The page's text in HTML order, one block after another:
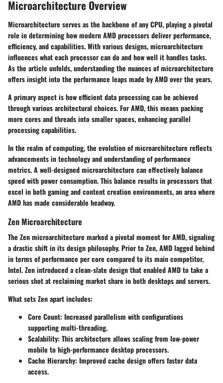
Microarchitecture Overview
Microarchitecture serves as the backbone of any CPU, playing a pivotal
role in determining how modern AMD processors deliver performance,
efficiency, and capabilities. With various designs, microarchitecture
influences what each processor can do and how well it handles tasks.
As the article unfolds, understanding the nuances of microarchitecture
offers insight into the performance leaps made by AMD over the years.
A primary aspect is how efficient data processing can be achieved
through various architectural choices. For AMD, this means packing
more cores and threads into smaller spaces, enhancing parallel
processing capabilities.
In the realm of computing, the evolution of microarchitecture reflects
advancements in technology and understanding of performance
metrics. A well-designed microarchitecture can effectively balance
speed with power consumption. This balance results in processors that
excel in both gaming and content creation environments, an area where
AMD has made considerable headway.
Zen Microarchitecture
The Zen microarchitecture marked a pivotal moment for AMD, signaling
a drastic shift in its design philosophy. Prior to Zen, AMD lagged behind
in terms of performance per core compared to its main competitor,
Intel. Zen introduced a clean-slate design that enabled AMD to take a
serious shot at reclaiming market share in both desktops and servers.
What sets Zen apart includes:
Core Count: Increased parallelism with configurations
supporting multi-threading.
Scalability: This architecture allows scaling from low-power
mobile to high-performance desktop processors.
Cache Hierarchy: Improved cache design offers faster data
access.